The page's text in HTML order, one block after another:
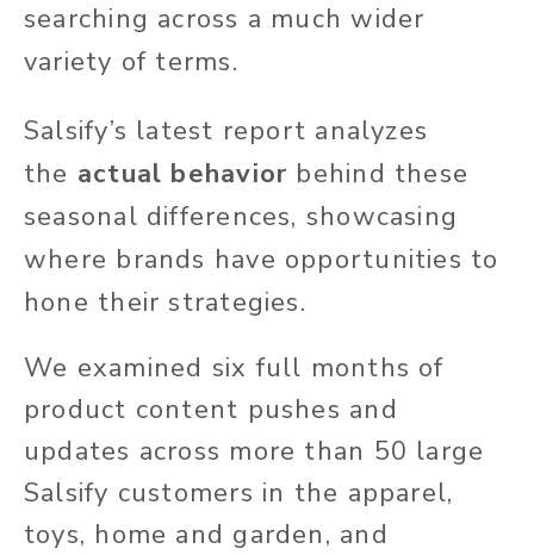
searching across a much wider
variety of terms.
Salsify’s latest report analyzes
the actual behavior behind these
seasonal differences, showcasing
where brands have opportunities to
hone their strategies.
We examined six full months of
product content pushes and
updates across more than 50 large
Salsify customers in the apparel,
toys, home and garden, and